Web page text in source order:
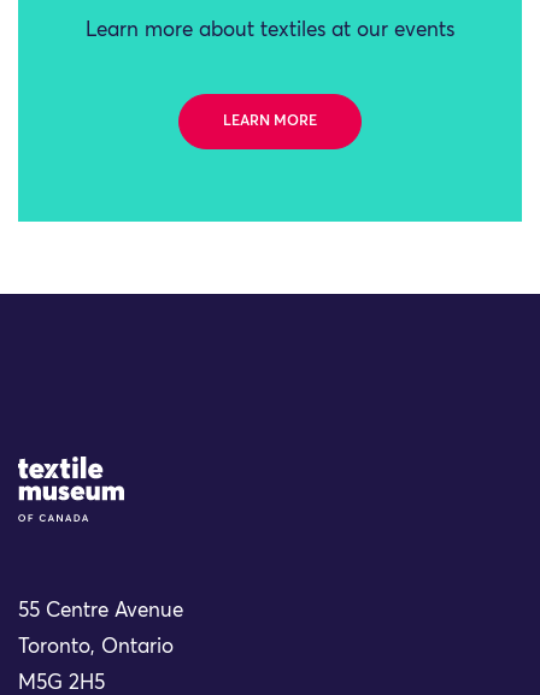
Learn more about textiles at our events
LEARN MORE
Site Logo
55 Centre Avenue
Toronto, Ontario
M5G 2H5